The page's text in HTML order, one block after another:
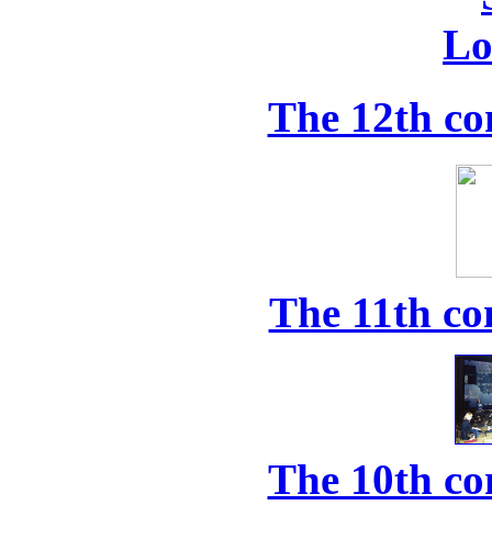
The 12th
The 11th
The 10th